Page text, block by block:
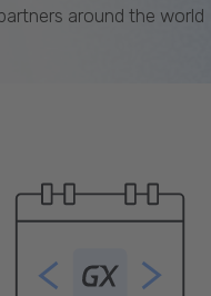
around the world